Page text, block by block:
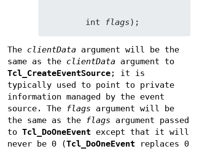
        int
flags );
The clientData argument will be the
same as the clientData argument to
Tcl_CreateEventSource ; it is
typically used to point to private
information managed by the event
source. The
flags argument will be
the same as the
flags argument passed
to Tcl_DoOneEvent except that it will
never be 0 (Tcl_DoOneEvent replaces 0